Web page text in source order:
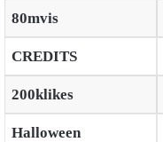
80mvis
CREDITS
200klikes
Halloween